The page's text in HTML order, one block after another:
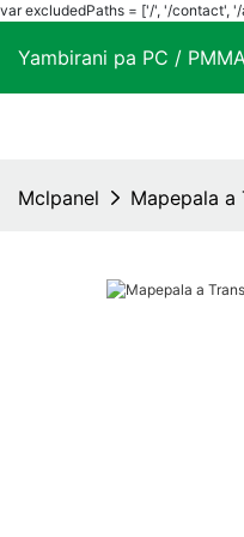
var excludedPaths = ['/', '/contact',
Yambirani pa PC /
Mclpanel Mapepala